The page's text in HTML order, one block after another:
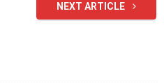
NEXT ARTICLE